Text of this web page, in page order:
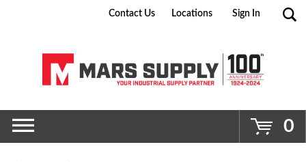
Go
Contact Us Locations Sign In
0